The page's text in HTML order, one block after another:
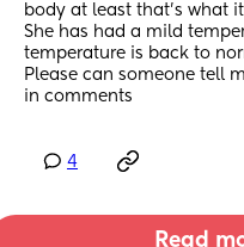
body at least that’s what
She has had a mild
temperature is back to
Please can someone tell
in comments
4
Read